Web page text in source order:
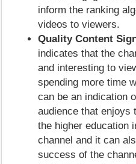
inform the ranking
videos to viewers.
Quality Content
indicates that the
and interesting to
spending more time
can be an indication
audience that enjoys
the higher education
channel and it can
success of the